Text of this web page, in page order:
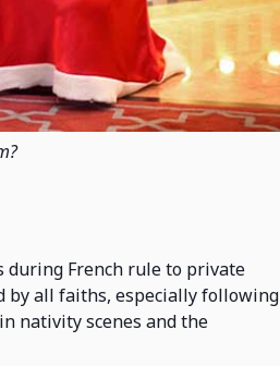
during French rule to private
by all faiths, especially following
nativity scenes and the